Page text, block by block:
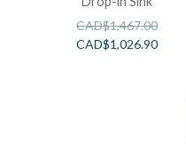
CAD$1,467.00
CAD$1,026.90